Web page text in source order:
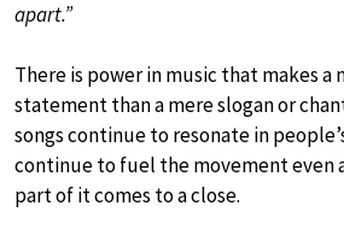
apart.”
There is power in music that makes a
statement than a mere slogan or
songs continue to resonate in
continue to fuel the movement even
part of it comes to a close.